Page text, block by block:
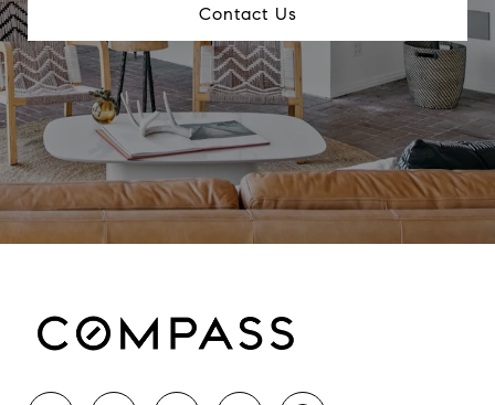
Contact Us